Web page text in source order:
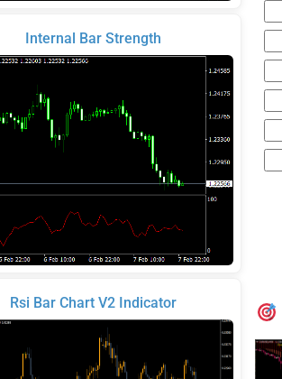
Internal Bar Strength
Rsi Bar Chart V2 Indicator